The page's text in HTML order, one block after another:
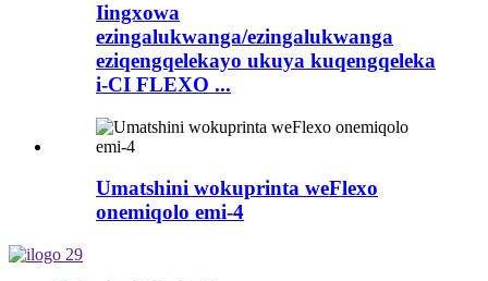
Iingxowa
ezingalukwanga/ezingalukwanga
eziqengqelekayo ukuya kuqengqeleka
i-CI FLEXO ...
Umatshini wokuprinta weFlexo
onemiqolo emi-4